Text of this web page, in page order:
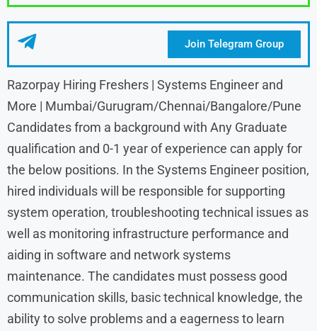
Join Telegram Group
Razorpay Hiring Freshers | Systems Engineer and
More | Mumbai/Gurugram/Chennai/Bangalore/Pune
Candidates from a background with Any Graduate
qualification and 0-1 year of experience can apply for
the below positions. In the Systems Engineer position,
hired individuals will be responsible for supporting
system operation, troubleshooting technical issues as
well as monitoring infrastructure performance and
aiding in software and network systems
maintenance. The candidates must possess good
communication skills, basic technical knowledge, the
ability to solve problems and a eagerness to learn